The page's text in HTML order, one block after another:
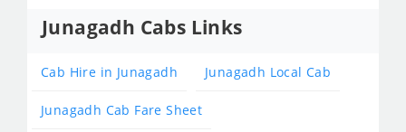
Junagadh Cabs Links
Cab Hire in Junagadh Junagadh Local Cab
Junagadh Cab Fare Sheet